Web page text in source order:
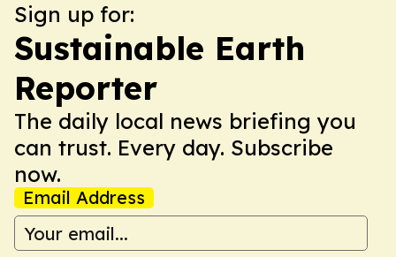
Sign up for:
Sustainable Earth
Reporter
The daily local news briefing you
can trust. Every day. Subscribe
now.
Email Address